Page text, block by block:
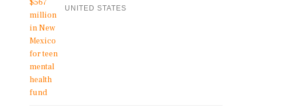
UNITED STATES